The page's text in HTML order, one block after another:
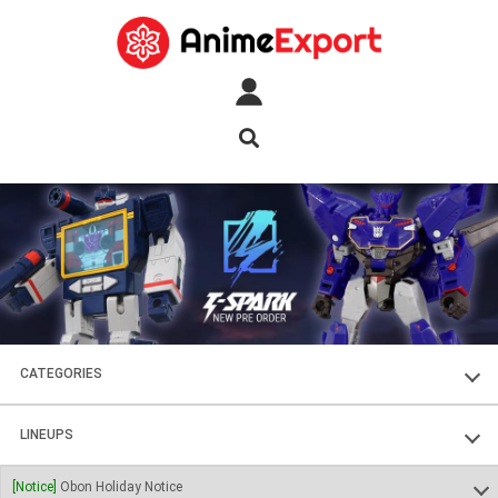
CATEGORIES
FIGURES
PLASTIC KITS
LINEUPS
SOUL OF CHOGOKIN
[Notice] Obon Holiday Notice